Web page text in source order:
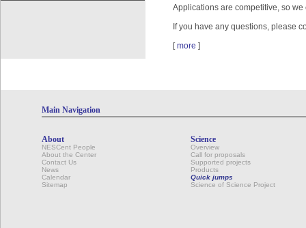
Applications are competitive, so
If you have any questions, please
[more ]
Main Navigation
About
NESCent People
About the Center
Contact Us
News
Calendar
Sitemap
Science
Overview
Call for proposals
Supported projects
Products
Quick jumps
Science of Science Project